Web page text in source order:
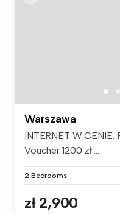
Warszawa
INTERNET W
Voucher 1200 zł ...
2 Bedrooms
zł 2,900